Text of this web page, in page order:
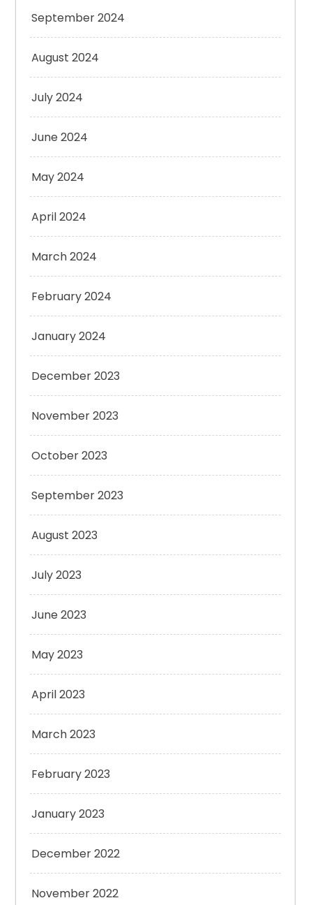
September 2024
August 2024
July 2024
June 2024
May 2024
April 2024
March 2024
February 2024
January 2024
December 2023
November 2023
October 2023
September 2023
August 2023
July 2023
June 2023
May 2023
April 2023
March 2023
February 2023
January 2023
December 2022
November 2022